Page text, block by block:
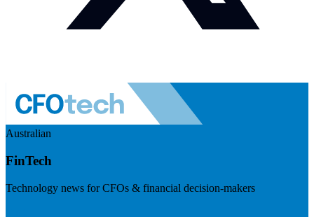
Australian
FinTech
Technology news for CFOs & financial decision-makers